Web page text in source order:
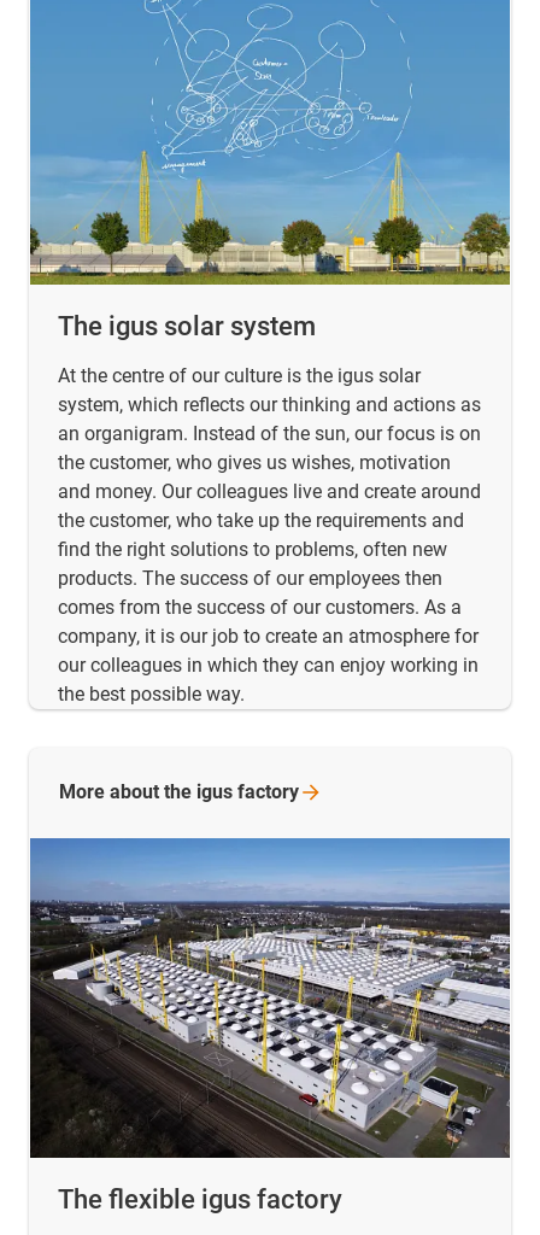
The igus solar system
At the centre of our culture is the igus solar
system, which reflects our thinking and actions as
an organigram. Instead of the sun, our focus is on
the customer, who gives us wishes, motivation
and money. Our colleagues live and create around
the customer, who take up the requirements and
find the right solutions to problems, often new
products. The success of our employees then
comes from the success of our customers. As a
company, it is our job to create an atmosphere for
our colleagues in which they can enjoy working in
the best possible way.
The flexible igus factory
More about the igus factory